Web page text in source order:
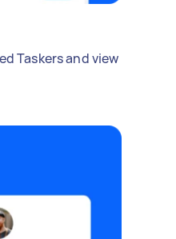
Taskers and view